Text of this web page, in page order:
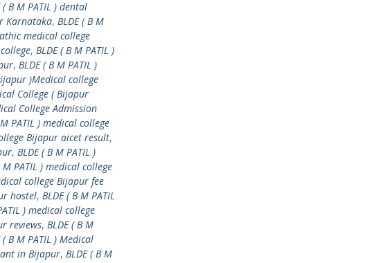
( B M PATIL ) dental
Karnataka, BLDE ( B M
medical college
, BLDE ( B M PATIL )
, BLDE ( B M PATIL )
)Medical college
College ( Bijapur
College Admission
PATIL ) medical college
Bijapur aicet result,
, BLDE ( B M PATIL )
M PATIL ) medical college
college Bijapur fee
hostel, BLDE ( B M PATIL
) medical college
reviews, BLDE ( B M
( B M PATIL ) Medical
in Bijapur, BLDE ( B M